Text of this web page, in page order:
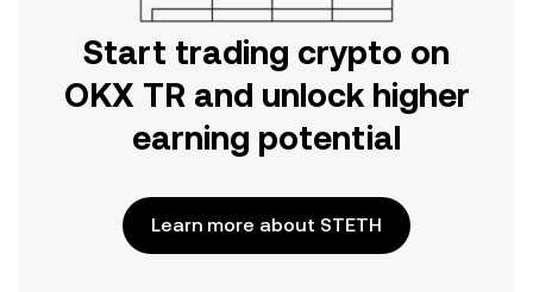
Start trading crypto on
OKX TR and unlock higher
earning potential
Learn more about STETH